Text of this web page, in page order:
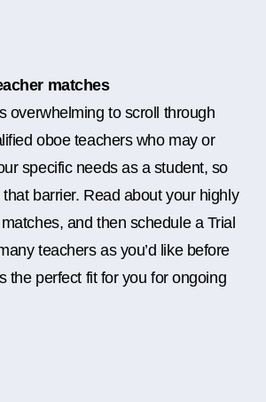
matches
overwhelming to scroll through
oboe teachers who may or
specific needs as a student, so
barrier. Read about your highly
and then schedule a Trial
teachers as you’d like before
the perfect fit for you for ongoing